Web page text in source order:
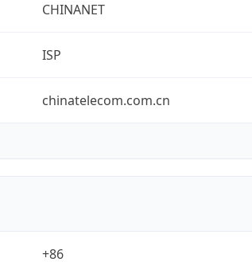
CHINANET
ISP
chinatelecom.com.cn
+86